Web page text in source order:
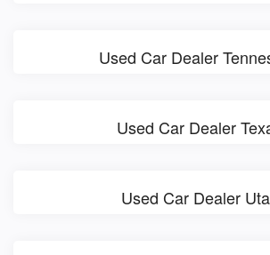
Used Car Dealer
Used Car Dealer
Used Car Dealer